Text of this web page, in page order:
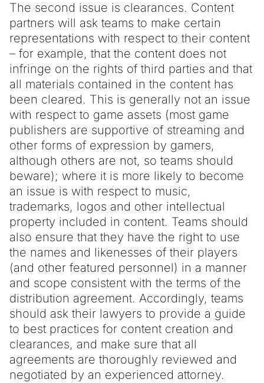
The second issue is clearances. Content
partners will ask teams to make certain
representations with respect to their content
– for example, that the content does not
infringe on the rights of third parties and that
all materials contained in the content has
been cleared. This is generally not an issue
with respect to game assets (most game
publishers are supportive of streaming and
other forms of expression by gamers,
although others are not, so teams should
beware); where it is more likely to become
an issue is with respect to music,
trademarks, logos and other intellectual
property included in content. Teams should
also ensure that they have the right to use
the names and likenesses of their players
(and other featured personnel) in a manner
and scope consistent with the terms of the
distribution agreement. Accordingly, teams
should ask their lawyers to provide a guide
to best practices for content creation and
clearances, and make sure that all
agreements are thoroughly reviewed and
negotiated by an experienced attorney.